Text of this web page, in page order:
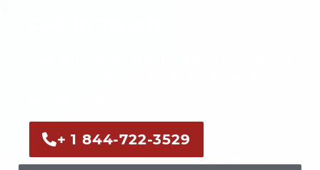
+ 1 844-722-3529